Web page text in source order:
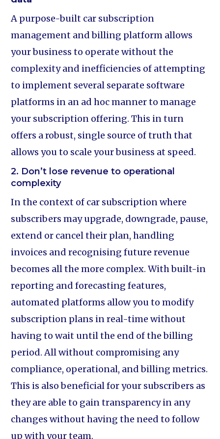
A purpose-built car subscription
management and billing platform allows
your business to operate without the
complexity and inefficiencies of attempting
to implement several separate software
platforms in an ad hoc manner to manage
your subscription offering. This in turn
offers a robust, single source of truth that
allows you to scale your business at speed.
2. Don’t lose revenue to operational
complexity
In the context of car subscription where
subscribers may upgrade, downgrade, pause,
extend or cancel their plan, handling
invoices and recognising future revenue
becomes all the more complex. With built-in
reporting and forecasting features,
automated platforms allow you to modify
subscription plans in real-time without
having to wait until the end of the billing
period. All without compromising any
compliance, operational, and billing metrics.
This is also beneficial for your subscribers as
they are able to gain transparency in any
changes without having the need to follow
up with your team.